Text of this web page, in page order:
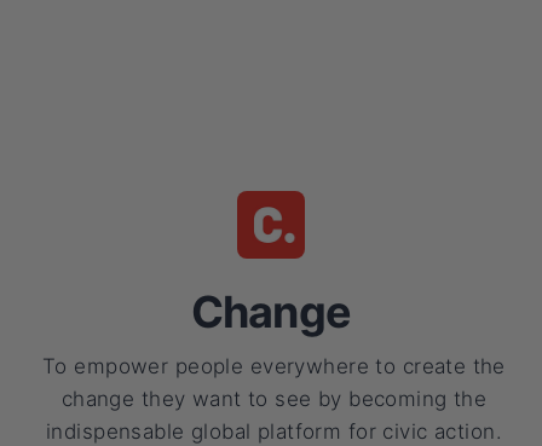
Change
To empower people everywhere to create the
change they want to see by becoming the
indispensable global platform for civic action.